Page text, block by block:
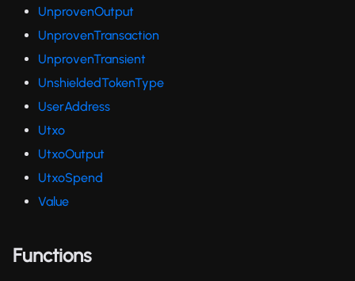
UnprovenOutput
UnprovenTransaction
UnprovenTransient
UnshieldedTokenType
UserAddress
Utxo
UtxoOutput
UtxoSpend
Value
Functions